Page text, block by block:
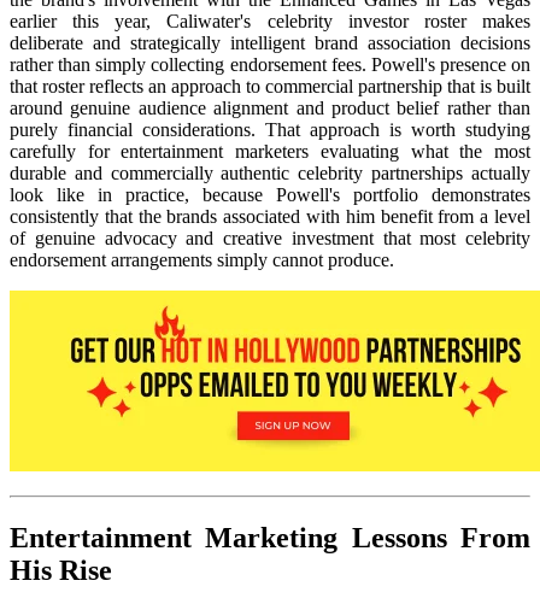
earlier this year, Caliwater's celebrity investor roster makes
deliberate and strategically intelligent brand association decisions
rather than simply collecting endorsement fees. Powell's presence on
that roster reflects an approach to commercial partnership that is built
around genuine audience alignment and product belief rather than
purely financial considerations. That approach is worth studying
carefully for entertainment marketers evaluating what the most
durable and commercially authentic celebrity partnerships actually
look like in practice, because Powell's portfolio demonstrates
consistently that the brands associated with him benefit from a level
of genuine advocacy and creative investment that most celebrity
endorsement arrangements simply cannot produce.
Entertainment Marketing Lessons From
His Rise